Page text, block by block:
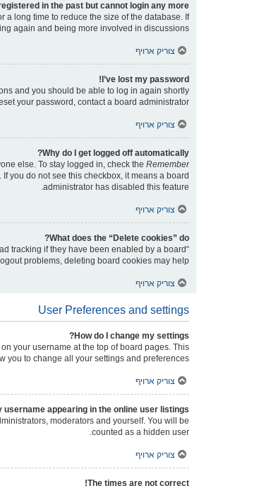
registered in the past but cannot login any more?!
a long time to reduce the size of the database. If
again and being more involved in discussions.
צוריק ארויף
I’ve lost my password!
and you should be able to log in again shortly.
your password, contact a board administrator.
צוריק ארויף
Why do I get logged off automatically?
else. To stay logged in, check the Remember
you do not see this checkbox, it means a board
administrator has disabled this feature.
צוריק ארויף
What does the “Delete cookies” do?
tracking if they have been enabled by a board
problems, deleting board cookies may help.
צוריק ארויף
User Preferences and settings
How do I change my settings?
your username at the top of board pages. This
you to change all your settings and preferences.
צוריק ארויף
username appearing in the online user listings?
moderators and yourself. You will be
counted as a hidden user.
צוריק ארויף
The times are not correct!